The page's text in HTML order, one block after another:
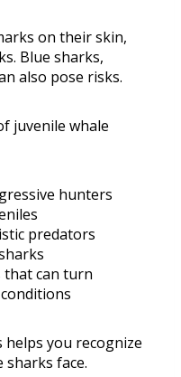
on their skin,
Blue sharks,
also pose risks.
juvenile whale
hunters
predators
that can turn
you recognize
sharks face.